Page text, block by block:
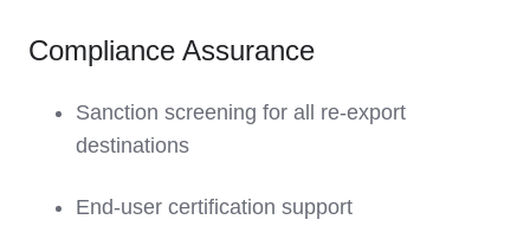
Compliance Assurance
Sanction screening for all re-export
destinations
End-user certification support